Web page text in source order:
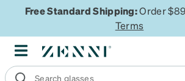
Free Standard Shipping:Order
Terms